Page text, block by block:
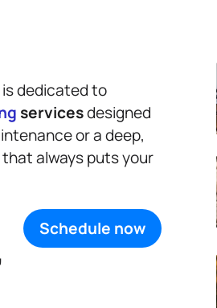
is dedicated to
servicesdesigned
or a deep,
always puts your
Schedule now